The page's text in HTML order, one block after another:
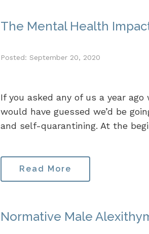
The Mental Health
Posted: September 20, 2020
If you asked any of us a year
would have guessed we’d be
and self-quarantining. At the
Read More
Normative Male